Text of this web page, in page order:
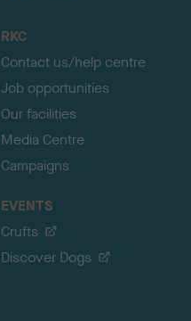
RKC
Contact us/help centre
Job opportunities
Our facilities
Media Centre
Campaigns
EVENTS
Crufts
Discover Dogs